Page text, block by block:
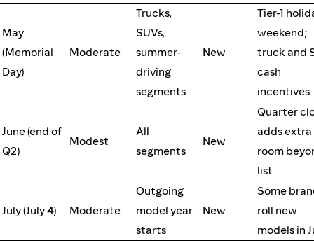
May
(Memorial
Day)
Moderate
Trucks,
SUVs,
summer-
driving
segments
New
Tier-1
weekend;
truck and
cash
incentives
June (end of
Q2)
Modest
All
segments
New
Quarter
adds extra
room
list
July (July 4) Moderate
Outgoing
model year
starts
New
Some
roll new
models in